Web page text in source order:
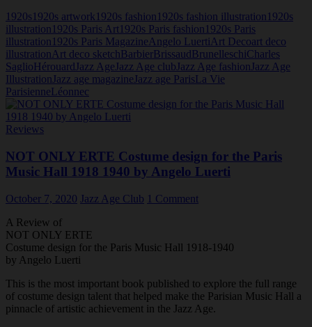
Parisienne:
The
513
Art
Deco
Covers
of
the
Twenties
1920s 1920s artwork 1920s fashion 1920s fashion illustration 1920s
illustration 1920s Paris Art 1920s Paris fashion 1920s Paris
illustration 1920s Paris MagazineAngelo LuertiArt Decoart deco
illustrationArt deco sketchBarbierBrissaudBrunelleschiCharles
SaglioHérouard Jazz Age Jazz Age club Jazz Age fashion Jazz Age
Illustration Jazz age magazine Jazz age ParisLa Vie
ParisienneLéonnec
Reviews
NOT ONLY ERTE Costume design for the Paris
Music Hall 1918 1940 by Angelo Luerti
October 7, 2020 Jazz Age Club 1 Comment
A Review of
NOT ONLY ERTE
Costume design for the Paris Music Hall 1918-1940
by Angelo Luerti
This is the most important book published to explore the full range
of costume design talent that helped make the Parisian Music Hall a
pinnacle of artistic achievement in the Jazz Age.